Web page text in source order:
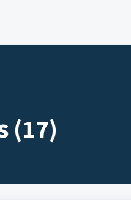
(17)